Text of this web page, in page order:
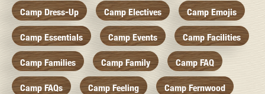
Camp Dress-Up Camp Electives Camp Emojis
Camp Essentials Camp Events Camp Facilities
Camp Families Camp Family Camp FAQ
Camp FAQs Camp Feeling Camp Fernwood